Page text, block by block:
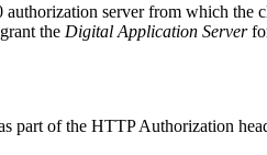
server from which the
the Digital Application Server
part of the HTTP Authorization